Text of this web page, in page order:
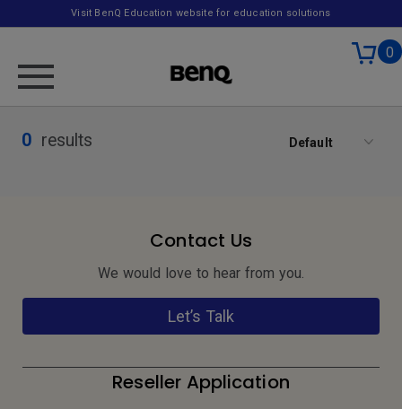
Visit BenQ Education website for education solutions
0
0 results Default
Contact Us
We would love to hear from you.
Let’s Talk
Reseller Application